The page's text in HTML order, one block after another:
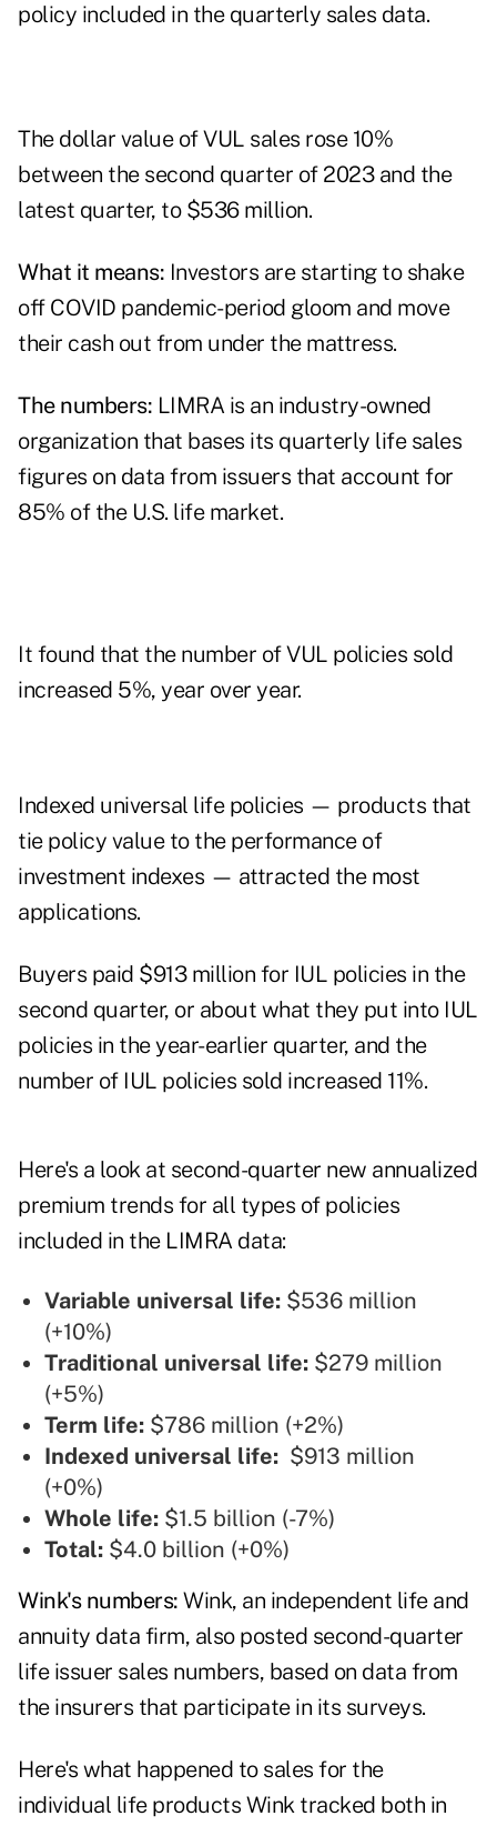
policy included in the quarterly sales data.
The dollar value of VUL sales rose 10%
between the second quarter of 2023 and the
latest quarter, to $536 million.
What it means: Investors are starting to shake
off COVID pandemic-period gloom and move
their cash out from under the mattress.
The numbers: LIMRA is an industry-owned
organization that bases its quarterly life sales
figures on data from issuers that account for
85% of the U.S. life market.
It found that the number of VUL policies sold
increased 5%, year over year.
Indexed universal life policies — products that
tie policy value to the performance of
investment indexes — attracted the most
applications.
Buyers paid $913 million for IUL policies in the
second quarter, or about what they put into IUL
policies in the year-earlier quarter, and the
number of IUL policies sold increased 11%.
Here's a look at second-quarter new annualized
premium trends for all types of policies
included in the LIMRA data:
Variable universal life: $536 million
(+10%)
Traditional universal life: $279 million
(+5%)
Term life: $786 million (+2%)
Indexed universal life: $913 million
(+0%)
Whole life: $1.5 billion (-7%)
Total: $4.0 billion (+0%)
Wink's numbers: Wink, an independent life and
annuity data firm, also posted second-quarter
life issuer sales numbers, based on data from
the insurers that participate in its surveys.
Here's what happened to sales for the
individual life products Wink tracked both in